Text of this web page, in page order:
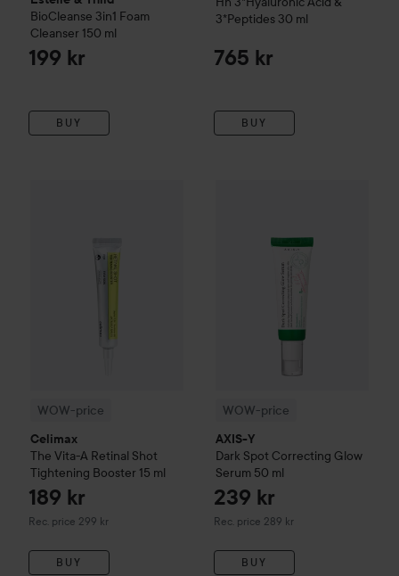
BioCleanse 3in1 Foam
Cleanser 150 ml
199 kr
BUY
3*Peptides 30 ml
765 kr
BUY
WOW-price
Celimax
The Vita-A Retinal Shot
Tightening Booster 15 ml
189 kr
Rec. price 299 kr
Recommended price 299 kr
BUY
WOW-price
AXIS-Y
Dark Spot Correcting Glow
Serum 50 ml
239 kr
Rec. price 289 kr
Recommended price 289 kr
BUY